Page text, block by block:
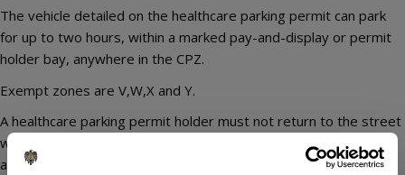
The vehicle detailed on the healthcare parking permit can park
for up to two hours, within a marked pay-and-display or permit
holder bay, anywhere in the CPZ.
Exempt zones are V,W,X and Y.
A healthcare parking permit holder must not return to the street
within one hour of leaving the street, or use the permit to park
at or near their place of work.